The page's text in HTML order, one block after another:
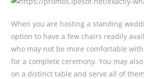
When you are hosting a standing
option to have a few chairs readily
who may not be more comfortable
for a complete ceremony. You may
on a distinct table and serve all of